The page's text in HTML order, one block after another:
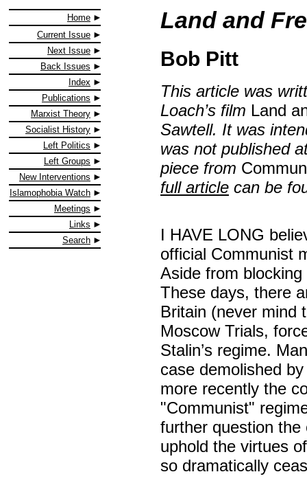
Home
Current Issue
Next Issue
Back Issues
Index
Publications
Marxist Theory
Socialist History
Left Politics
Left Groups
New Interventions
Islamophobia Watch
Meetings
Links
Search
Land and
Bob Pitt
This article was
Loach’s film Land
Sawtell. It was
was not published
piece from
full article can be
I HAVE LONG
official Communist
Aside from
These days, there
Britain (never mind
Moscow Trials,
Stalin’s regime.
case demolished
more recently the
"Communist"
further question
uphold the virtues
so dramatically